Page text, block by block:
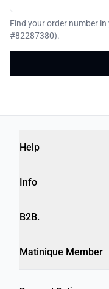
Find your order number
#82287380).
Help
Info
B2B.
Matinique Member